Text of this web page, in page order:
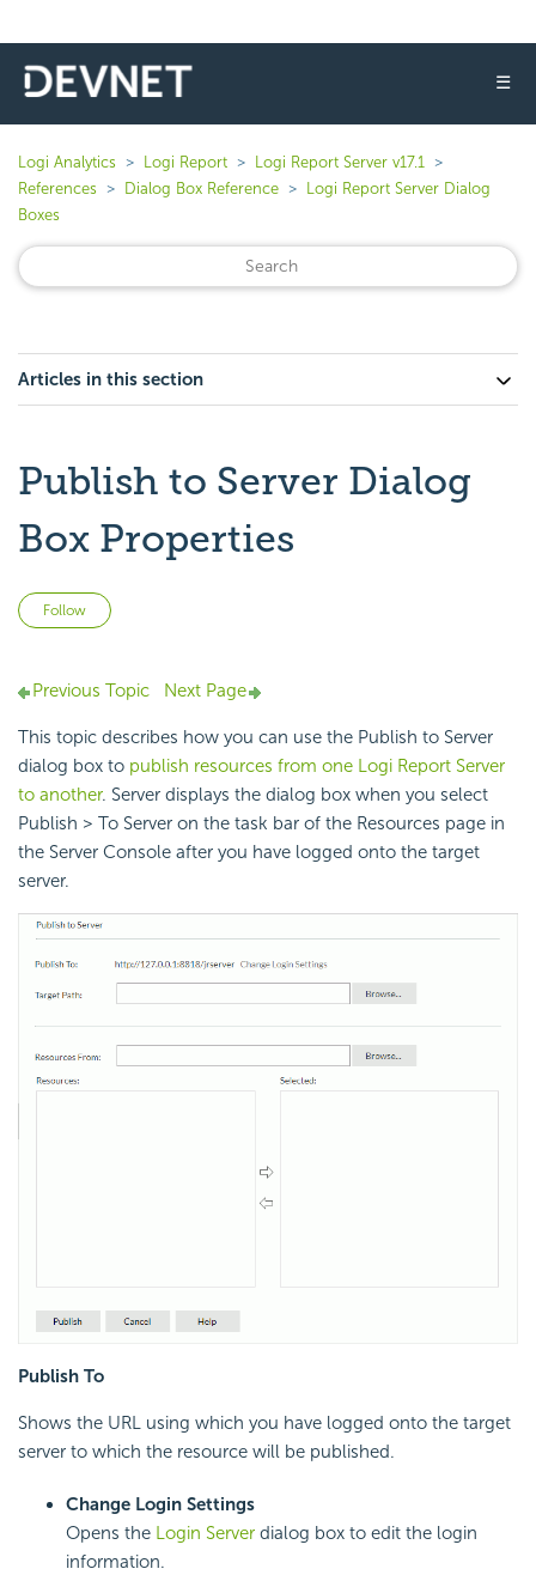
☰
Logi Analytics Logi Report
Logi Report Server v17.1
References
Dialog Box Reference
Logi Report Server Dialog
Boxes
Articles in this section
Publish to Server Dialog
Box Properties
Follow
Previous Topic Next Page
This topic describes how you can use the Publish to Server
dialog box to publish resources from one Logi Report Server
to another. Server displays the dialog box when you select
Publish > To Server on the task bar of the Resources page in
the Server Console after you have logged onto the target
server.
Publish To
Shows the URL using which you have logged onto the target
server to which the resource will be published.
Change Login Settings
Opens the Login Server dialog box to edit the login
information.